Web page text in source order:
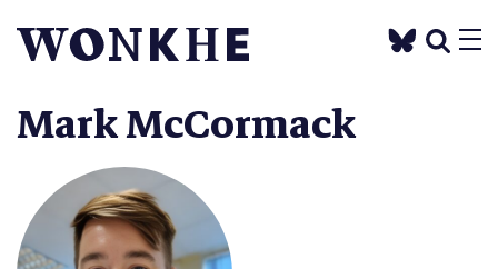
Mark McCormack